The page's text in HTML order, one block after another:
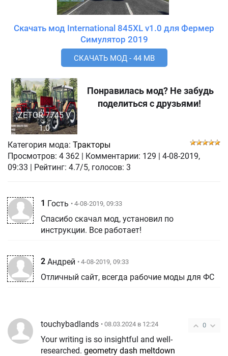
Скачать мод International 845XL v1.0 для Фермер
Симулятор 2019
СКАЧАТЬ МОД - 44 MB
ZETOR 7745 V
1.0
Понравилась мод? Не забудь
поделиться с друзьями!
Категория мода: Тракторы
Просмотров: 4 362 Комментарии: 129
4-08-2019,
09:33
| Рейтинг: 4.7/5, голосов: 3
1 Гость • 4-08-2019, 09:33
Спасибо скачал мод, установил по
инструкции. Все работает!
2 Андрей • 4-08-2019, 09:33
Отличный сайт, всегда рабочие моды для ФС
0
touchybadlands • 08.03.2024 в 12:24
Your writing is so insightful and well-
researched. geometry dash meltdown